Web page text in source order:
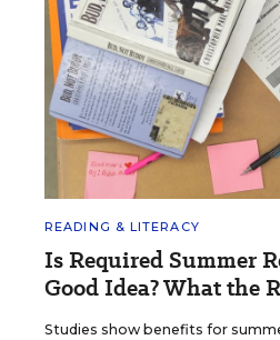
READING & LITERACY
Is Required Summer
Good Idea? What the
Studies show benefits for